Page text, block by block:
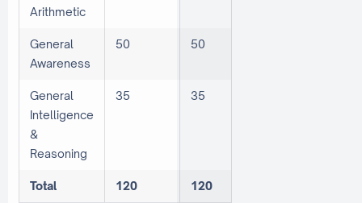
Arithmetic
General
Awareness
50 50
General
Intelligence
&
Reasoning
35 35
Total 120 120